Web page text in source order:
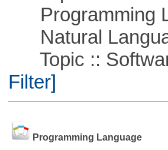
Programming
Natural
Topic ::
Filter]
Programming Language